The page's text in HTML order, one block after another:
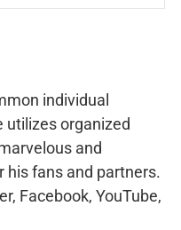
individual
utilizes organized
and
his fans and partners.
Facebook, YouTube,